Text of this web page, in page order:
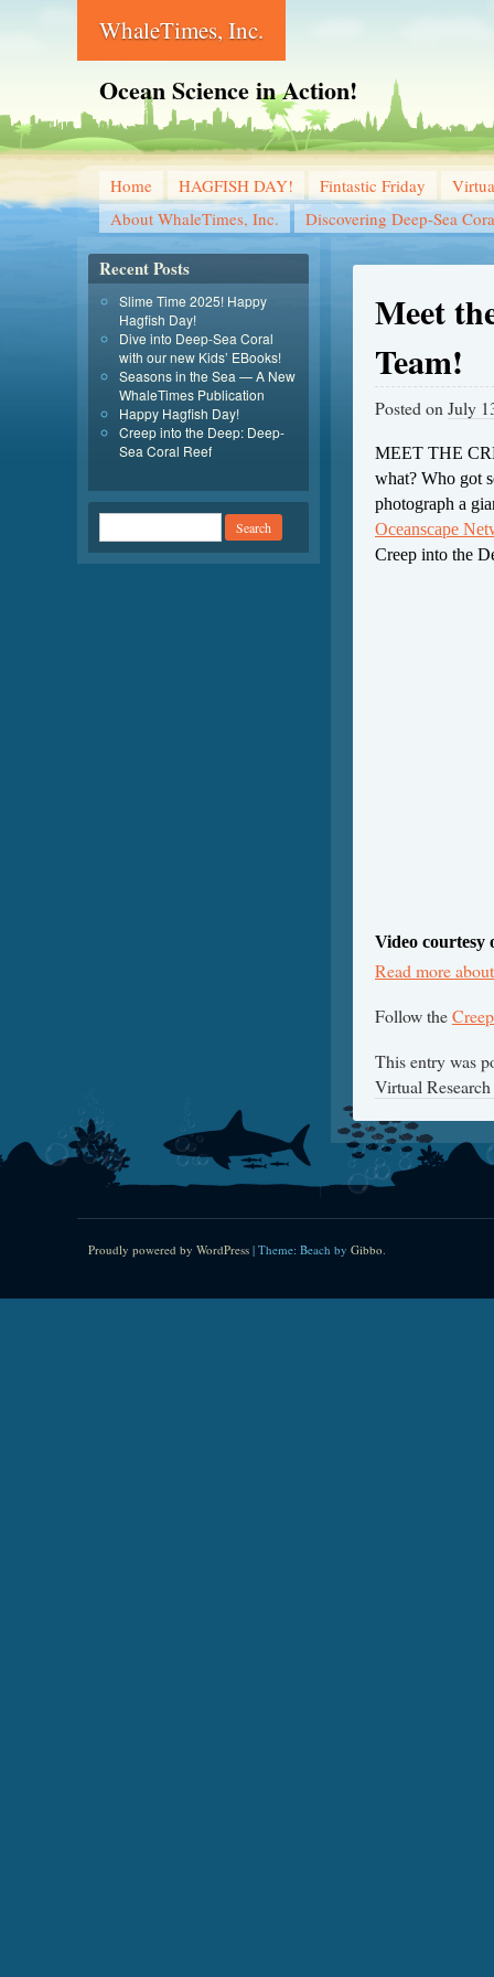
WhaleTimes, Inc.
Ocean Science in Action!
Home HAGFISH DAY! Fintastic Friday
About WhaleTimes, Inc.
Discovering Deep-Sea
Meet
Team!
Posted on July
MEET THE
what? Who got
photograph a
Oceanscape
Creep into the
Video courtesy
Read more
Follow the
This entry was
Virtual
Recent Posts
Slime Time 2025! Happy
Hagfish Day!
Dive into Deep-Sea Coral
with our new Kids’ EBooks!
Seasons in the Sea — A New
WhaleTimes Publication
Happy Hagfish Day!
Creep into the Deep: Deep-
Sea Coral Reef
Proudly powered by WordPress | Theme: Beach by Gibbo.